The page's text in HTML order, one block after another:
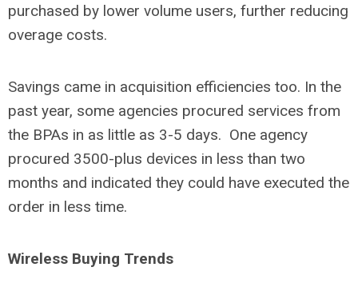
purchased by lower volume users, further reducing
overage costs.
Savings came in acquisition efficiencies too. In the
past year, some agencies procured services from
the BPAs in as little as 3-5 days. One agency
procured 3500-plus devices in less than two
months and indicated they could have executed the
order in less time.
Wireless Buying Trends